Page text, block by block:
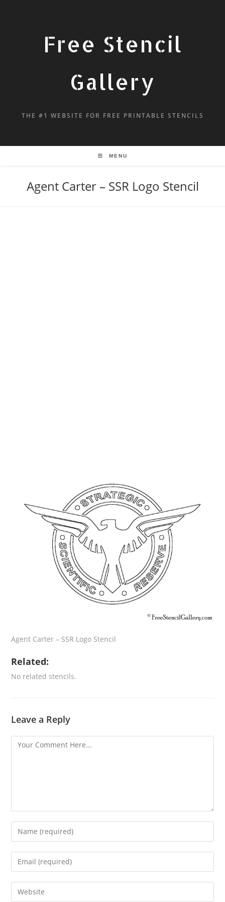
Free Stencil
Gallery
THE #1 WEBSITE FOR FREE PRINTABLE STENCILS
MENU
Agent Carter – SSR Logo Stencil
Agent Carter – SSR Logo Stencil
Related:
No related stencils.
Leave a Reply